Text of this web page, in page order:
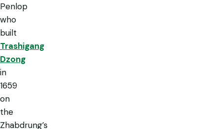
Penlop
who
built
Trashigang
Dzong
in
1659
on
the
Zhabdrung’s